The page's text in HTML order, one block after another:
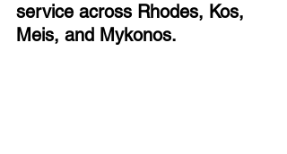
service across Rhodes, Kos,
Meis, and Mykonos.